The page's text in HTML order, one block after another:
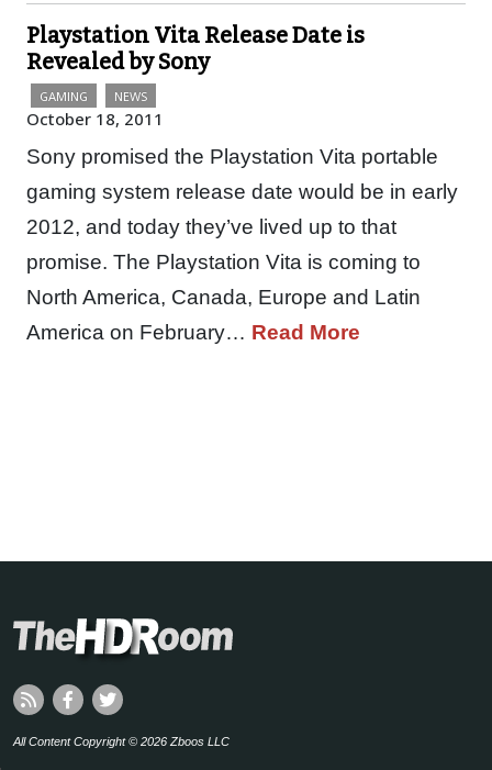
Playstation Vita Release Date is
Revealed by Sony
GAMING NEWS
October 18, 2011
Sony promised the Playstation Vita portable
gaming system release date would be in early
2012, and today they’ve lived up to that
promise. The Playstation Vita is coming to
North America, Canada, Europe and Latin
America on February… Read More
All Content Copyright © 2026 Zboos LLC